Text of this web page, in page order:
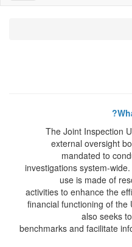
The Joint Inspection
external oversight
mandated to
investigations system-
use is made of
activities to enhance the
financial functioning of the
also seeks
benchmarks and facilitate